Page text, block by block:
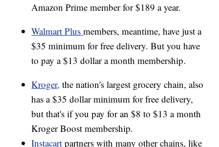
Amazon Prime member for $189 a year.
Walmart Plusmembers, meantime, have just a
$35 minimum for free delivery. But you have
to pay a $13 dollar a month membership.
Kroger, the nation's largest grocery chain, also
has a $35 dollar minimum for free delivery,
but that's if you pay for an $8 to $13 a month
Kroger Boost membership.
Instacart partners with many other chains, like